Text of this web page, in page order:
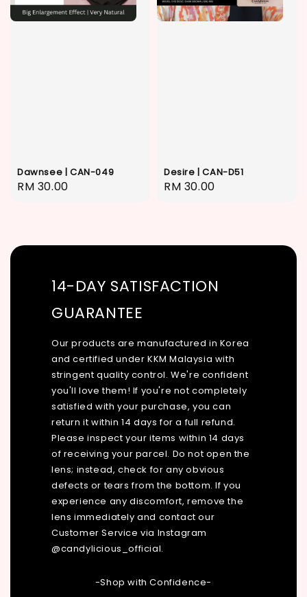
Dawnsee | CAN-049
Regular
RM 30.00
Desire | CAN-D51
Regular
RM 30.00
14-DAY SATISFACTION
GUARANTEE
Our products are manufactured in Korea
and certified under KKM Malaysia with
stringent quality control. We're confident
you'll love them! If you're not completely
satisfied with your purchase, you can
return it within 14 days for a full refund.
Please inspect your items within 14 days
of receiving your parcel. Do not open the
lens; instead, check for any obvious
defects or tears from the bottom. If you
experience any discomfort, remove the
lens immediately and contact our
Customer Service via Instagram
@candylicious_official.
-Shop with Confidence-